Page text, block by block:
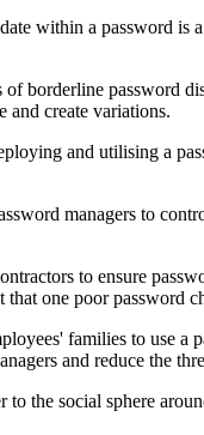
within a password is
borderline password
and create variations.
and utilising a
managers to
to ensure
one poor password
families to use a
and reduce the
the social sphere